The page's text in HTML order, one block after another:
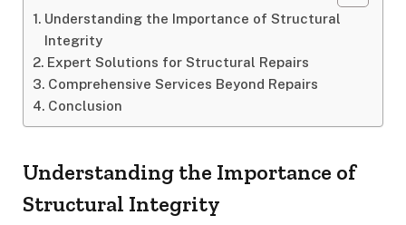
Understanding the Importance of Structural
Integrity
Expert Solutions for Structural Repairs
Comprehensive Services Beyond Repairs
Conclusion
Understanding the Importance of
Structural Integrity